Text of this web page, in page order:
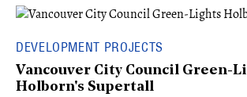
DEVELOPMENT PROJECTS
Vancouver City Council Green-
Holborn's Supertall